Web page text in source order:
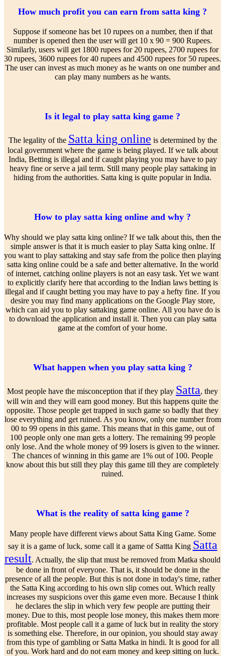
How much profit you can earn from satta king ?
Suppose if someone has bet 10 rupees on a number, then if that
number is opened then the user will get 10 x 90 = 900 Rupees.
Similarly, users will get 1800 rupees for 20 rupees, 2700 rupees for
30 rupees, 3600 rupees for 40 rupees and 4500 rupees for 50 rupees.
The user can invest as much money as he wants on one number and
can play many numbers as he wants.
Is it legal to play satta king game ?
The legality of the Satta king online is determined by the
local government where the game is being played. If we talk about
India, Betting is illegal and if caught playing you may have to pay
heavy fine or serve a jail term. Still many people play sattaking in
hiding from the authorities. Satta king is quite popular in India.
How to play satta king online and why ?
Why should we play satta king online? If we talk about this, then the
simple answer is that it is much easier to play Satta king onlne. If
you want to play sattaking and stay safe from the police then playing
satta king online could be a safe and better alternative. In the world
of internet, catching online players is not an easy task. Yet we want
to explicitly clarify here that according to the Indian laws betting is
illegal and if caught betting you may have to pay a hefty fine. If you
desire you may find many applications on the Google Play store,
which can aid you to play sattaking game online. All you have do is
to download the application and install it. Then you can play satta
game at the comfort of your home.
What happen when you play satta king ?
Most people have the misconception that if they play Satta, they
will win and they will earn good money. But this happens quite the
opposite. Those people get trapped in such game so badly that they
lose everything and get ruined. As you know, only one number from
00 to 99 opens in this game. This means that in this game, out of
100 people only one man gets a lottery. The remaining 99 people
only lose. And the whole money of 99 losers is given to the winner.
The chances of winning in this game are 1% out of 100. People
know about this but still they play this game till they are completely
ruined.
What is the reality of satta king game ?
Many people have different views about Satta King Game. Some
say it is a game of luck, some call it a game of Sattta King Satta
result. Actually, the slip that must be removed from Matka should
be done in front of everyone. That is, it should be done in the
presence of all the people. But this is not done in today's time, rather
the Satta King according to his own slip comes out. Which really
increases my suspicions over this game even more. Because I think
he declares the slip in which very few people are putting their
money. Due to this, most people lose money, this makes them more
profitable. Most people call it a game of luck but in reality the story
is something else. Therefore, in our opinion, you should stay away
from this type of gambling or Satta Matka in hindi. It is good for all
of you. Work hard and do not earn money and keep sitting on luck.